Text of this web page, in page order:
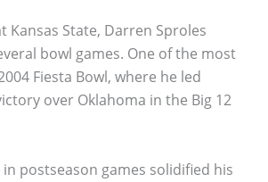
Kansas State, Darren Sproles
bowl games. One of the most
Fiesta Bowl, where he led
over Oklahoma in the Big 12
postseason games solidified his